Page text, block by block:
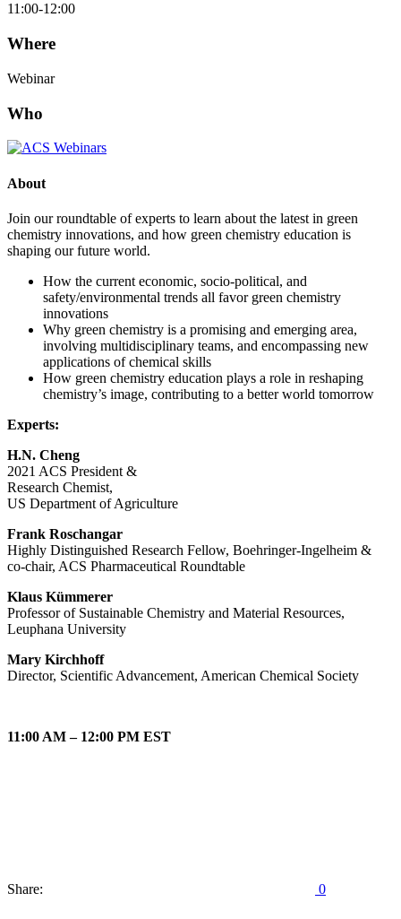
11:00-12:00
Where
Webinar
Who
About
Join our roundtable of experts to learn about the latest in green
chemistry innovations, and how green chemistry education is
shaping our future world.
How the current economic, socio-political, and
safety/environmental trends all favor green chemistry
innovations
Why green chemistry is a promising and emerging area,
involving multidisciplinary teams, and encompassing new
applications of chemical skills
How green chemistry education plays a role in reshaping
chemistry’s image, contributing to a better world tomorrow
Experts:
H.N. Cheng
2021 ACS President &
Research Chemist,
US Department of Agriculture
Frank Roschangar
Highly Distinguished Research Fellow, Boehringer-Ingelheim &
co-chair, ACS Pharmaceutical Roundtable
Klaus Kümmerer
Professor of Sustainable Chemistry and Material Resources,
Leuphana University
Mary Kirchhoff
Director, Scientific Advancement, American Chemical Society
11:00 AM – 12:00 PM EST
Share: 0